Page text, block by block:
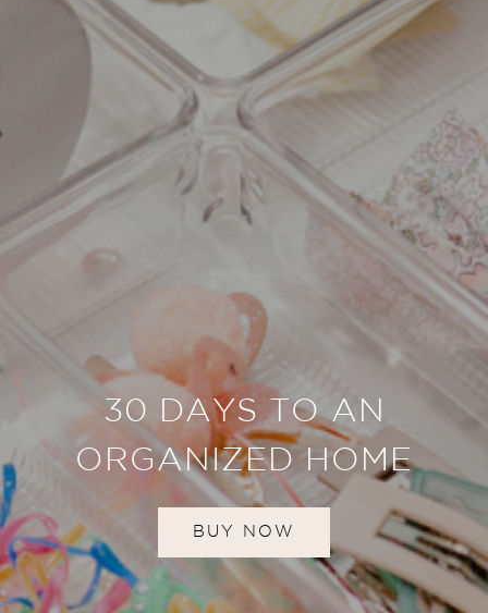
30 DAYS TO AN
ORGANIZED HOME
BUY NOW